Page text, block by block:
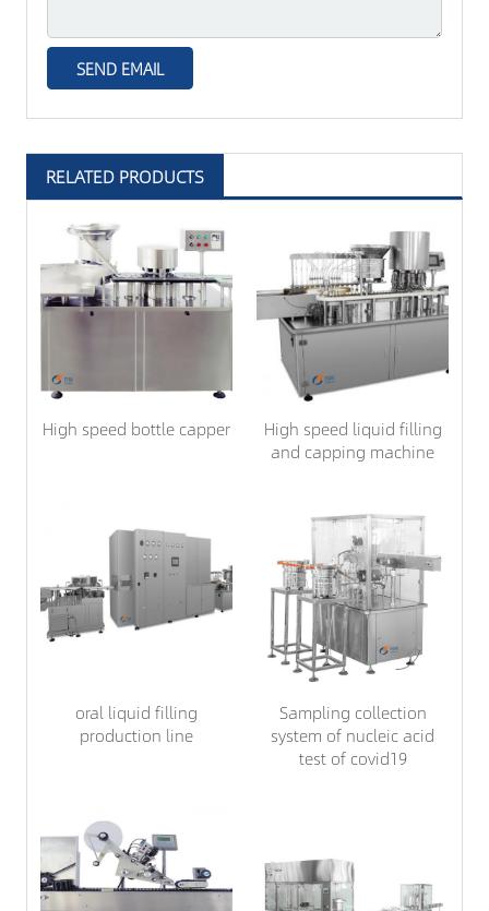
RELATED PRODUCTS
High speed bottle capper
High speed liquid filling
and capping machine
oral liquid filling
production line
Sampling collection
system of nucleic acid
test of covid19